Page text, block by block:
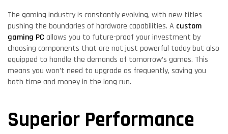
The gaming industry is constantly evolving, with new titles
pushing the boundaries of hardware capabilities. A custom
gaming PC allows you to future-proof your investment by
choosing components that are not just powerful today but also
equipped to handle the demands of tomorrow’s games. This
means you won’t need to upgrade as frequently, saving you
both time and money in the long run.
Superior Performance